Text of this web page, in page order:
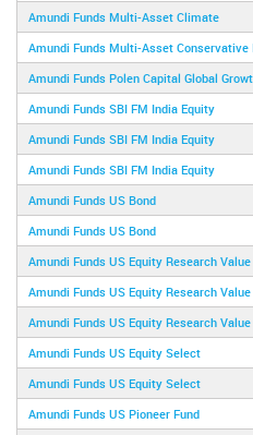
Amundi Funds Multi-Asset Climate
Amundi Funds Multi-Asset Conservative
Amundi Funds Polen Capital Global
Amundi Funds SBI FM India Equity
Amundi Funds SBI FM India Equity
Amundi Funds SBI FM India Equity
Amundi Funds US Bond
Amundi Funds US Bond
Amundi Funds US Equity Research Value
Amundi Funds US Equity Research Value
Amundi Funds US Equity Research Value
Amundi Funds US Equity Select
Amundi Funds US Equity Select
Amundi Funds US Pioneer Fund